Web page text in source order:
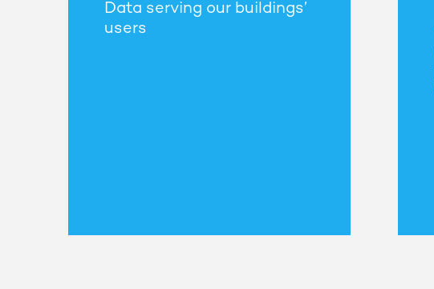
Data serving our buildings’
users